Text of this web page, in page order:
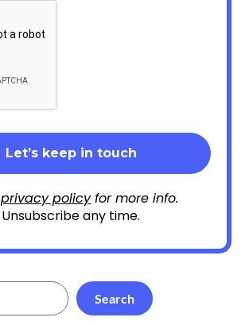
privacy policyfor more info.
Unsubscribe any time.
Search